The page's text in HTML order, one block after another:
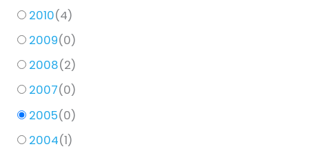
2010(4)
2009(0)
2008(2)
2007(0)
2005(0)
2004(1)